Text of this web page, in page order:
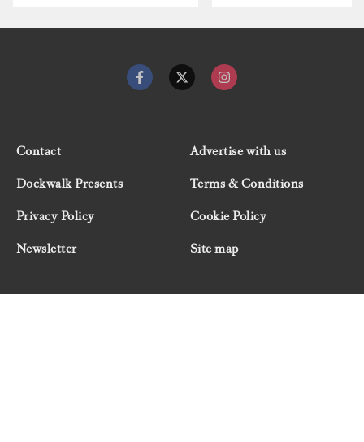
Contact
Advertise with us
Dockwalk Presents
Terms & Conditions
Privacy Policy
Cookie Policy
Newsletter
Site map